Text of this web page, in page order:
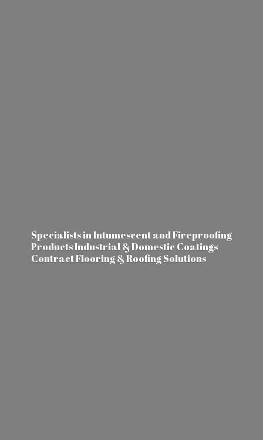
Specialists in Intumescent and Fireproofing
Products Industrial & Domestic Coatings
Contract Flooring &Roofing Solutions